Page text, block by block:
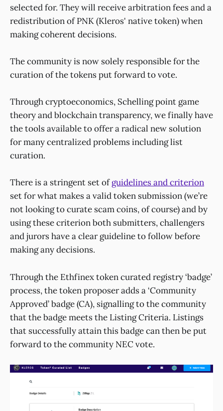
selected for. They will receive arbitration fees and a
redistribution of PNK (Kleros' native token) when
making coherent decisions.
The community is now solely responsible for the
curation of the tokens put forward to vote.
Through cryptoeconomics, Schelling point game
theory and blockchain transparency, we finally have
the tools available to offer a radical new solution
for many centralized problems including list
curation.
There is a stringent set ofguidelines and criterion
set for what makes a valid token submission (we’re
not looking to curate scam coins, of course) and by
using these criterion both submitters, challengers
and jurors have a clear guideline to follow before
making any decisions.
Through the Ethfinex token curated registry ‘badge’
process, the token proposer adds a ‘Community
Approved’ badge (CA), signalling to the community
that the badge meets the Listing Criteria. Listings
that successfully attain this badge can then be put
forward to the community NEC vote.